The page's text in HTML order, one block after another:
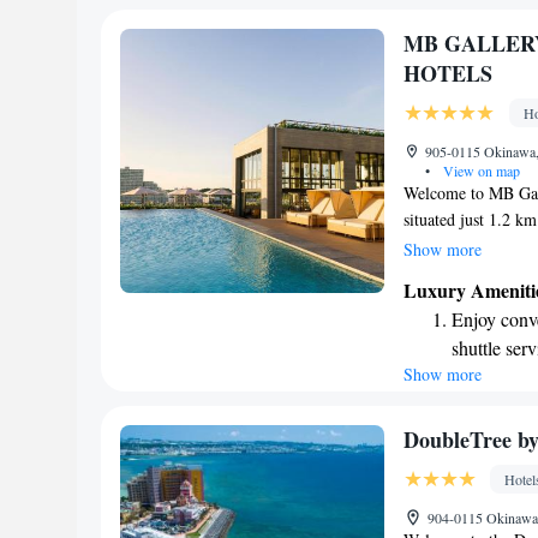
Wake up
every
become
MB
HOTELS
905-0115
•
View on map
Welcome to MB
situated just 1.2
you to enjoy sun,
stay, you can savor
provide free
unwind, take a
active in our fitness
Show more
Luxury
Enjoy
shuttle
Charge
Savor
ever
Show more
DoubleTree
904-0115